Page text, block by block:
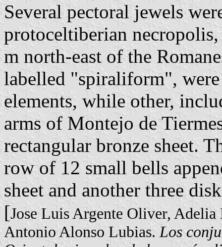
Several pectoral jewels
protoceltiberian
m north-east of the
labelled "spiraliform",
elements, while other,
arms of Montejo de
rectangular bronze sheet.
row of 12 small bells
sheet and another three
[Jose Luis Argente Oliver,
Antonio Alonso Lubias. Los